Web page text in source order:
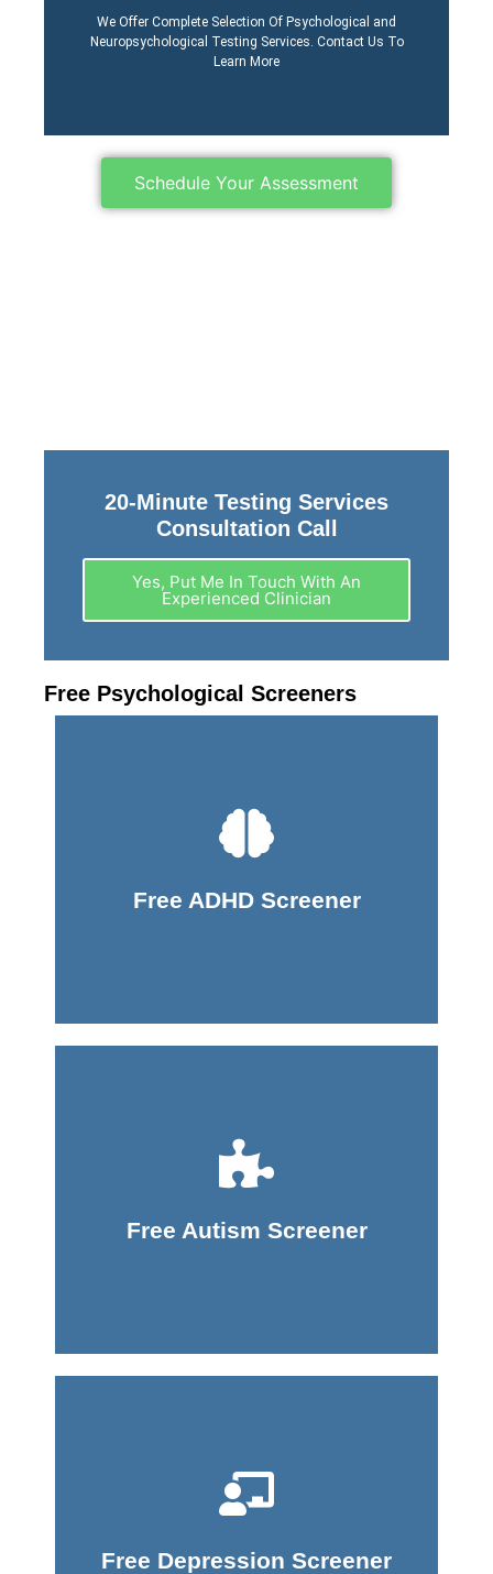
We Offer Complete Selection Of Psychological and
Neuropsychological Testing Services. Contact Us To
Learn More
Learn More About Our
Schedule Your Assessment
20-Minute Testing Services
Consultation Call
Yes, Put Me In Touch With An
Experienced Clinician
Free Psychological Screeners
Free ADHD Screener
Free Autism Screener
Free Depression Screener